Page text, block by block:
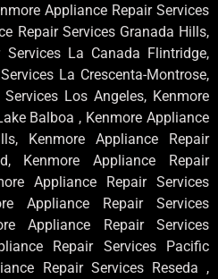
Appliance Repair Services
Repair Services Granada Hills,
Services La Canada Flintridge,
La Crescenta-Montrose,
Los Angeles, Kenmore
Balboa , Kenmore Appliance
Kenmore Appliance Repair
Kenmore Appliance Repair
Appliance Repair Services
Appliance Repair Services
Appliance Repair Services
Repair Services Pacific
Repair Services Reseda ,